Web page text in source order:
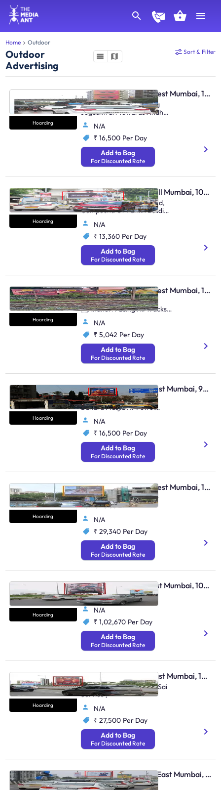
Home Outdoor
Outdoor
Advertising
Sort & Filter
Hoarding
Hoarding - Andheri West Mumbai, 106367
Andheri S.V.Road, Facing
Jogeshwari Towards Andheri
Station - (Set Of 2)
N/A
₹ 16,500 Per Day
Add to Bag
For Discounted Rate
Hoarding
Hoarding - Malabar Hill Mumbai, 106411
At Walkeshwar Bandstand,
Compound Of Parikh Building
(M/T),
N/A
₹ 13,360 Per Day
Add to Bag
For Discounted Rate
Hoarding
Hoarding - Andheri West Mumbai, 105112
Near Andheri Station,
Andheri Facing All Tracks
Up & Down (Set Of 4)
N/A
₹ 5,042 Per Day
Add to Bag
For Discounted Rate
Hoarding
Hoarding - Bandra West Mumbai, 96475
Bandra S.V.Road Opp.
Bandra Masjid Nr Petrol
Pump E/T Ill
N/A
₹ 16,500 Per Day
Add to Bag
For Discounted Rate
Hoarding
Hoarding - Andheri West Mumbai, 104627
Andheri Lokhandwala Nr
Kamat Club Et
N/A
₹ 29,340 Per Day
Add to Bag
For Discounted Rate
Hoarding
Hoarding - Bandra East Mumbai, 103911
Bandra Rob
N/A
₹ 1,02,670 Per Day
Add to Bag
For Discounted Rate
Hoarding
Hoarding - Andheri East Mumbai, 103935
Andheri Jog Flyover ( Nr Sai
Service )
N/A
₹ 27,500 Per Day
Add to Bag
For Discounted Rate
Hoarding - Santacruz East Mumbai, 103925
Vakola Flyover